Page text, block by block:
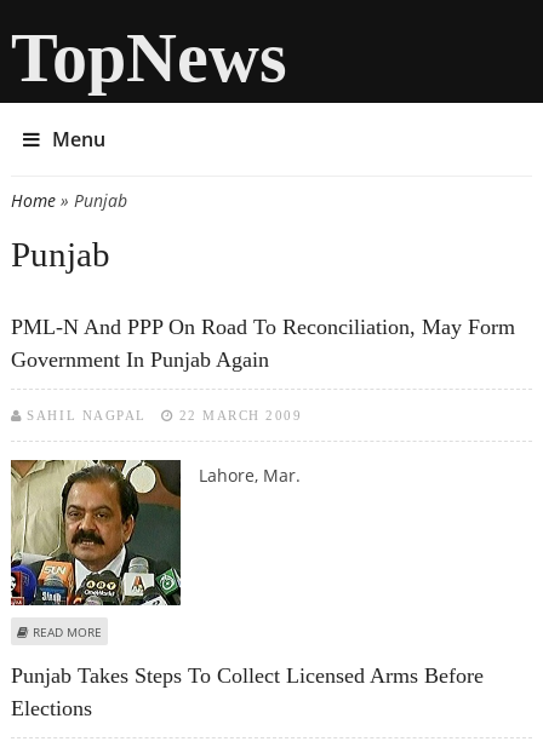
TopNews
Menu
You are here
Home» Punjab
Punjab
PML-N And PPP On Road To Reconciliation, May Form
Government In Punjab Again
SAHIL NAGPAL 22 MARCH 2009
Lahore, Mar.
READ MORE
Punjab Takes Steps To Collect Licensed Arms Before
Elections